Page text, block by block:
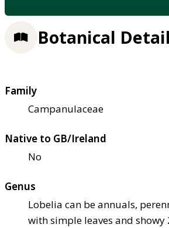
Botanical
Family
Campanulaceae
Native to GB/Ireland
No
Genus
Lobelia can be annuals,
with simple leaves and